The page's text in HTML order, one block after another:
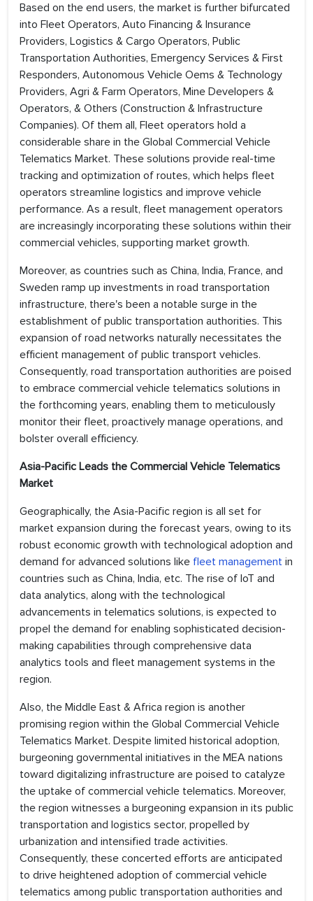
Based on the end users, the market is further bifurcated
into Fleet Operators, Auto Financing & Insurance
Providers, Logistics & Cargo Operators, Public
Transportation Authorities, Emergency Services & First
Responders, Autonomous Vehicle Oems & Technology
Providers, Agri & Farm Operators, Mine Developers &
Operators, & Others (Construction & Infrastructure
Companies). Of them all, Fleet operators hold a
considerable share in the Global Commercial Vehicle
Telematics Market. These solutions provide real-time
tracking and optimization of routes, which helps fleet
operators streamline logistics and improve vehicle
performance. As a result, fleet management operators
are increasingly incorporating these solutions within their
commercial vehicles, supporting market growth.
Moreover, as countries such as China, India, France, and
Sweden ramp up investments in road transportation
infrastructure, there's been a notable surge in the
establishment of public transportation authorities. This
expansion of road networks naturally necessitates the
efficient management of public transport vehicles.
Consequently, road transportation authorities are poised
to embrace commercial vehicle telematics solutions in
the forthcoming years, enabling them to meticulously
monitor their fleet, proactively manage operations, and
bolster overall efficiency.
Asia-Pacific Leads the Commercial Vehicle Telematics
Market
Geographically, the Asia-Pacific region is all set for
market expansion during the forecast years, owing to its
robust economic growth with technological adoption and
demand for advanced solutions like fleet management in
countries such as China, India, etc. The rise of IoT and
data analytics, along with the technological
advancements in telematics solutions, is expected to
propel the demand for enabling sophisticated decision-
making capabilities through comprehensive data
analytics tools and fleet management systems in the
region.
Also, the Middle East & Africa region is another
promising region within the Global Commercial Vehicle
Telematics Market. Despite limited historical adoption,
burgeoning governmental initiatives in the MEA nations
toward digitalizing infrastructure are poised to catalyze
the uptake of commercial vehicle telematics. Moreover,
the region witnesses a burgeoning expansion in its public
transportation and logistics sector, propelled by
urbanization and intensified trade activities.
Consequently, these concerted efforts are anticipated
to drive heightened adoption of commercial vehicle
telematics among public transportation authorities and